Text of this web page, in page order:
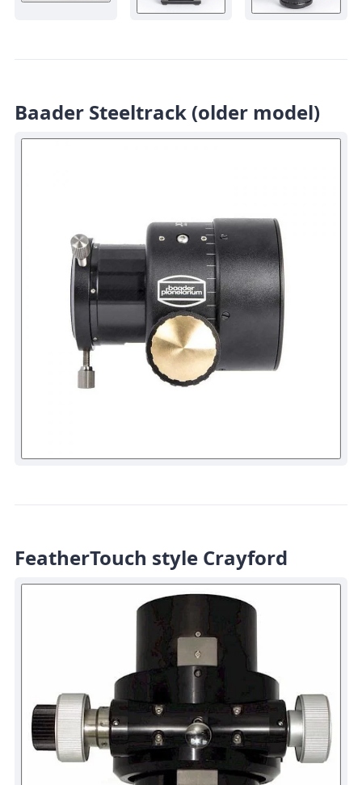
Baader Steeltrack (older model)
FeatherTouch style Crayford